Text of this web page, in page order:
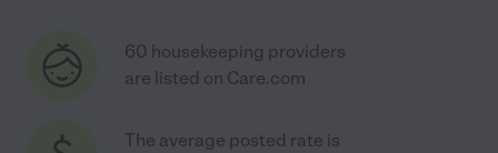
60 housekeeping providers
are listed on Care.com
The average posted rate is